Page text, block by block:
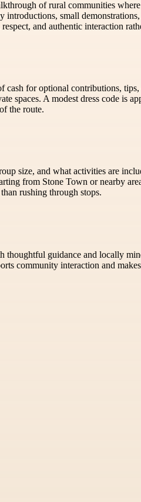
of rural communities
introductions, small
and authentic interaction
for optional contributions,
spaces. A modest dress code is
the route.
size, and what activities are
from Stone Town or nearby
rushing through stops.
guidance and locally
community interaction and